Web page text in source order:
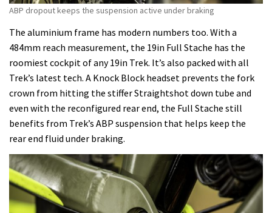
ABP dropout keeps the suspension active under braking
The aluminium frame has modern numbers too. With a
484mm reach measurement, the 19in Full Stache has the
roomiest cockpit of any 19in Trek. It’s also packed with all
Trek’s latest tech. A Knock Block headset prevents the fork
crown from hitting the stiffer Straightshot down tube and
even with the reconfigured rear end, the Full Stache still
benefits from Trek’s ABP suspension that helps keep the
rear end fluid under braking.